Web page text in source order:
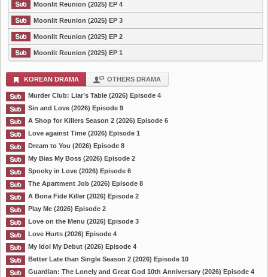
Moonlit Reunion (2025) EP 4
Moonlit Reunion (2025) EP 3
Moonlit Reunion (2025) EP 2
Moonlit Reunion (2025) EP 1
KOREAN DRAMA OTHERS DRAMA
Murder Club: Liar’s Table (2026) Episode 4
Sin and Love (2026) Episode 9
A Shop for Killers Season 2 (2026) Episode 6
Love against Time (2026) Episode 1
Dream to You (2026) Episode 8
My Bias My Boss (2026) Episode 2
Spooky in Love (2026) Episode 6
The Apartment Job (2026) Episode 8
A Bona Fide Killer (2026) Episode 2
Play Me (2026) Episode 2
Love on the Menu (2026) Episode 3
Love Hurts (2026) Episode 4
My Idol My Debut (2026) Episode 4
Better Late than Single Season 2 (2026) Episode 10
Guardian: The Lonely and Great God 10th Anniversary (2026) Episode 4